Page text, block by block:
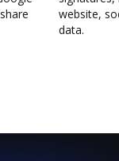
website,
data.